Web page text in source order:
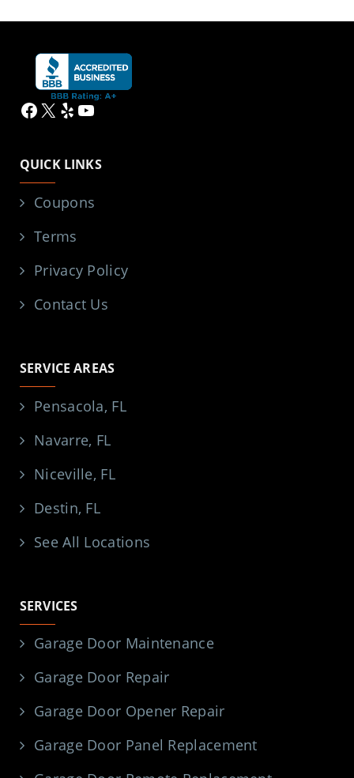
Facebook
X YelpYouTube
QUICK LINKS
Coupons
Terms
Privacy Policy
Contact Us
SERVICE AREAS
Pensacola, FL
Navarre, FL
Niceville, FL
Destin, FL
See All Locations
SERVICES
Garage Door Maintenance
Garage Door Repair
Garage Door Opener Repair
Garage Door Panel Replacement